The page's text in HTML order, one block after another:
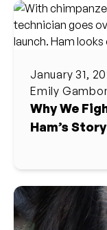
January 31,
Emily
Why We
Ham’s Story